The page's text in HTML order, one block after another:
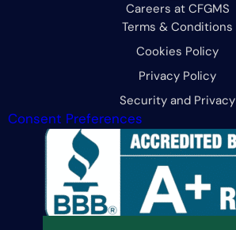
Careers at CFGMS
Terms & Conditions
Cookies Policy
Privacy Policy
Security and Privacy
Consent Preferences